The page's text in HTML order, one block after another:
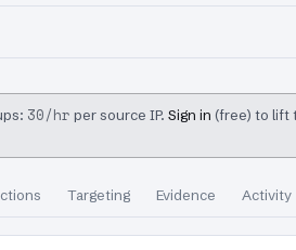
30/hr per source IP. Sign in (free) to lift
Targeting Evidence Activity